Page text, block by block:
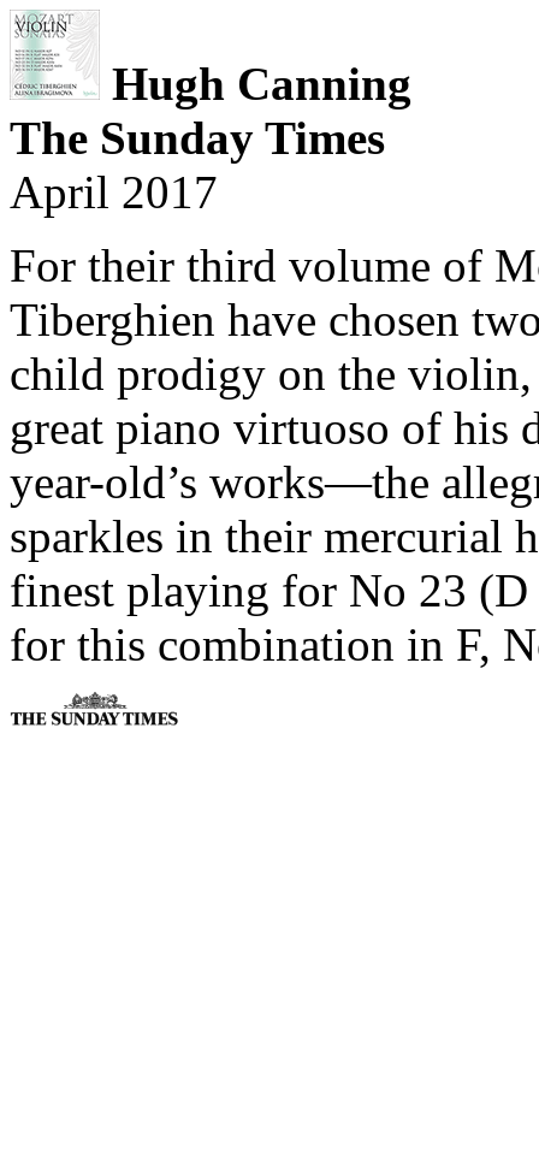
Hugh Canning
The Sunday Times
April 2017
For their third volume of
Tiberghien have chosen
child prodigy on the
great piano virtuoso of his
year-old’s works—the
sparkles in their mercurial
finest playing for No 23 (D
for this combination in F,